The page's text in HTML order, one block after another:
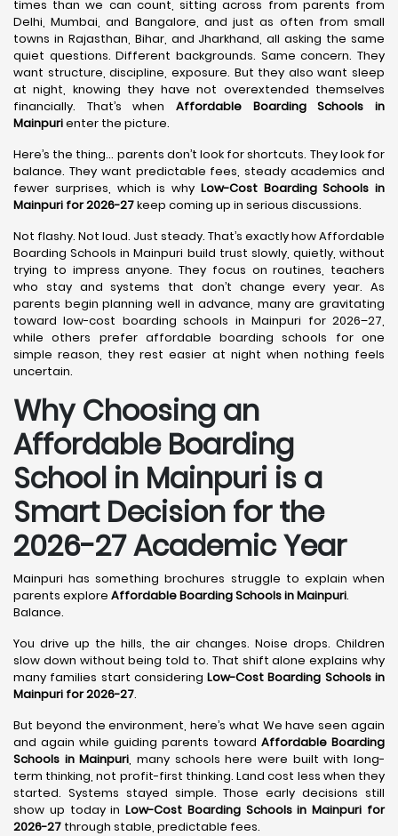
times than we can count, sitting across from parents from
Delhi, Mumbai, and Bangalore, and just as often from small
towns in Rajasthan, Bihar, and Jharkhand, all asking the same
quiet questions. Different backgrounds. Same concern. They
want structure, discipline, exposure. But they also want sleep
at night, knowing they have not overextended themselves
financially. That’s when Affordable Boarding Schools in
Mainpurienter the picture.
Here’s the thing… parents don’t look for shortcuts. They look for
balance. They want predictable fees, steady academics and
fewer surprises, which is why Low-Cost Boarding Schools in
Mainpuri for 2026-27keep coming up in serious discussions.
Not flashy. Not loud. Just steady. That’s exactly how Affordable
Boarding Schools in Mainpuri build trust slowly, quietly, without
trying to impress anyone. They focus on routines, teachers
who stay and systems that don’t change every year. As
parents begin planning well in advance, many are gravitating
toward low-cost boarding schools in Mainpuri for 2026–27,
while others prefer affordable boarding schools for one
simple reason, they rest easier at night when nothing feels
uncertain.
Why Choosing an
Affordable Boarding
School in Mainpuri is a
Smart Decision for the
2026-27 Academic Year
Mainpuri has something brochures struggle to explain when
parents explore Affordable Boarding Schools in Mainpuri.
Balance.
You drive up the hills, the air changes. Noise drops. Children
slow down without being told to. That shift alone explains why
many families start consideringLow-Cost Boarding Schools in
Mainpuri for 2026-27.
But beyond the environment, here’s what We have seen again
and again while guiding parents toward Affordable Boarding
Schools in Mainpuri, many schools here were built with long-
term thinking, not profit-first thinking. Land cost less when they
started. Systems stayed simple. Those early decisions still
show up today inLow-Cost Boarding Schools in Mainpuri for
2026-27 through stable, predictable fees.